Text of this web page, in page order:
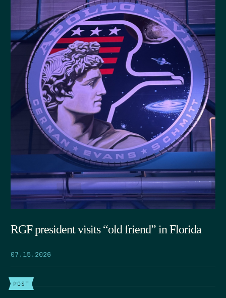
RGF president visits “old friend” in Florida
07.15.2026
POST